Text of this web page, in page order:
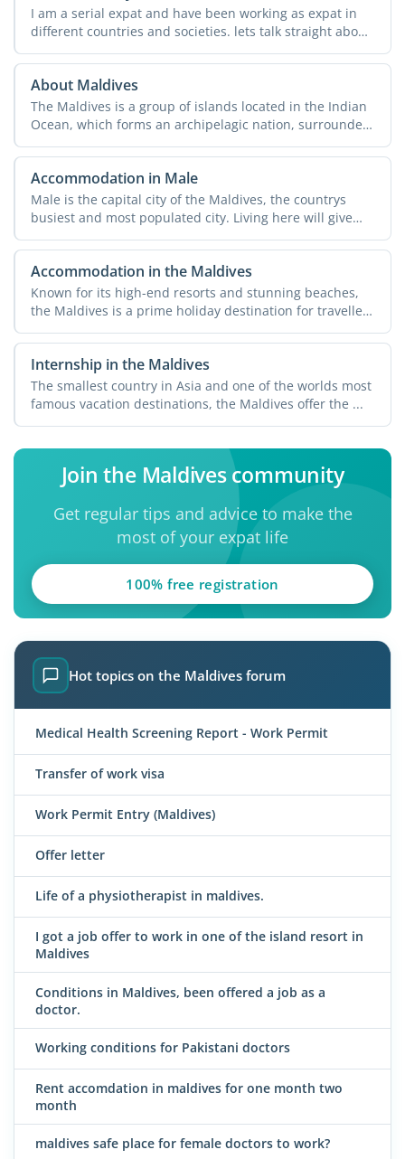
I am a serial expat and have been working as expat in
different countries and societies. lets talk straight about
...
About Maldives
The Maldives is a group of islands located in the Indian
Ocean, which forms an archipelagic nation, surrounded
by ...
Accommodation in Male
Male is the capital city of the Maldives, the countrys
busiest and most populated city. Living here will give
you ...
Accommodation in the Maldives
Known for its high-end resorts and stunning beaches,
the Maldives is a prime holiday destination for travellers
...
Internship in the Maldives
The smallest country in Asia and one of the worlds most
famous vacation destinations, the Maldives offer the ...
Join the Maldives community
Get regular tips and advice to make the
most of your expat life
100% free registration
Hot topics on the Maldives forum
Medical Health Screening Report - Work Permit
Transfer of work visa
Work Permit Entry (Maldives)
Offer letter
Life of a physiotherapist in maldives.
I got a job offer to work in one of the island resort in
Maldives
Conditions in Maldives, been offered a job as a
doctor.
Working conditions for Pakistani doctors
Rent accomdation in maldives for one month two
month
maldives safe place for female doctors to work?